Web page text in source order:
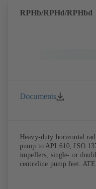
RPHb/RPHd/RPHbd
Documents
Heavy-duty horizontal
pump to API 610, ISO
impellers, single- or
centreline pump feet.